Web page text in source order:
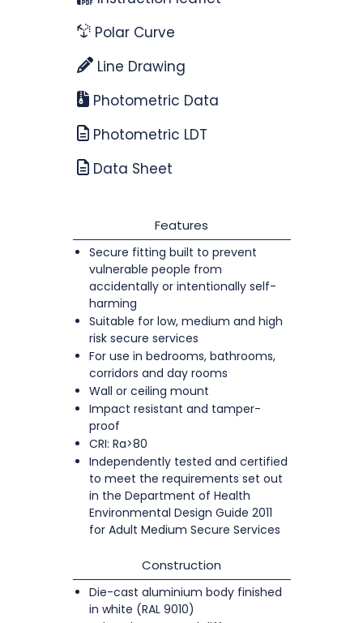
Polar Curve
Line Drawing
Photometric Data
Photometric LDT
Data Sheet
Features
Secure fitting built to prevent
vulnerable people from
accidentally or intentionally self-
harming
Suitable for low, medium and high
risk secure services
For use in bedrooms, bathrooms,
corridors and day rooms
Wall or ceiling mount
Impact resistant and tamper-
proof
CRI: Ra>80
Independently tested and certified
to meet the requirements set out
in the Department of Health
Environmental Design Guide 2011
for Adult Medium Secure Services
Construction
Die-cast aluminium body finished
in white (RAL 9010)